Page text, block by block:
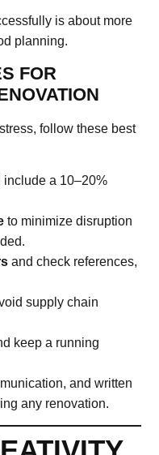
is about more
planning.
FOR
follow these best
include a 10–20%
to minimize disruption
and check references,
supply chain
keep a running
and written
any renovation.